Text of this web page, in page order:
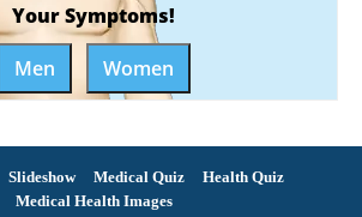
Your Symptoms!
Men
Women
Slideshow Medical Quiz
Health Quiz
Medical Health Images